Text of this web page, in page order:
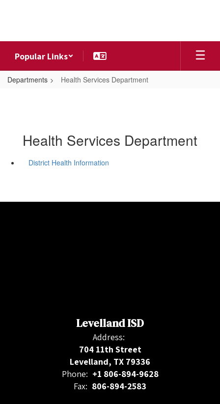
Popular Links
Departments Health Services Department
Health Services Department
District Health Information
Levelland ISD
Address:
704 11th Street
Levelland, TX 79336
Phone: +1 806-894-9628
Fax: 806-894-2583